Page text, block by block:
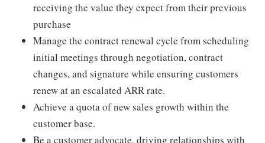
receiving the value they expect from their previous
purchase
Manage the contract renewal cycle from scheduling
initial meetings through negotiation, contract
changes, and signature while ensuring customers
renew at an escalated ARR rate.
Achieve a quota of new sales growth within the
customer base.
Be a customer advocate, driving relationships with